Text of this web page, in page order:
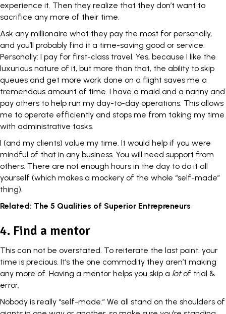
experience it. Then they realize that they don’t want to
sacrifice any more of their time.
Ask any millionaire what they pay the most for personally,
and you’ll probably find it a time-saving good or service.
Personally: I pay for first-class travel. Yes, because I like the
luxurious nature of it, but more than that, the ability to skip
queues and get more work done on a flight saves me a
tremendous amount of time. I have a maid and a nanny and
pay others to help run my day-to-day operations. This allows
me to operate efficiently and stops me from taking my time
with administrative tasks.
I (and my clients) value my time. It would help if you were
mindful of that in any business. You will need support from
others. There are not enough hours in the day to do it all
yourself (which makes a mockery of the whole “self-made”
thing).
Related: The 5 Qualities of Superior Entrepreneurs
4. Find a mentor
This can not be overstated. To reiterate the last point: your
time is precious. It’s the one commodity they aren’t making
any more of. Having a mentor helps you skip a lotof trial &
error.
Nobody is really “self-made.” We all stand on the shoulders of